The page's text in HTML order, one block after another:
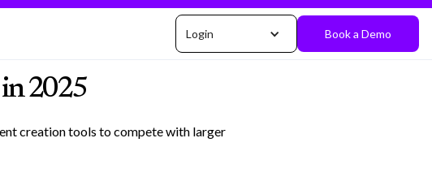
Login Book a Demo
2025
creation tools to compete with larger